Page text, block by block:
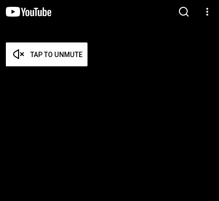
TAP TO UNMUTE